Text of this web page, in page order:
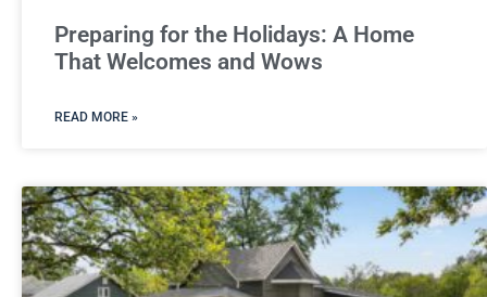
Preparing for the Holidays: A Home
That Welcomes and Wows
READ MORE »